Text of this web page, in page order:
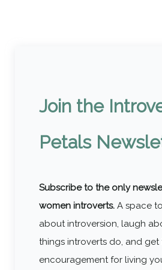
Join the
Petals
Subscribe to the only
women introverts. A space
about introversion, laugh
things introverts do, and get
encouragement for living